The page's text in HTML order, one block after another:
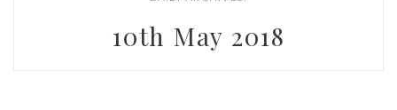
10th May 2018